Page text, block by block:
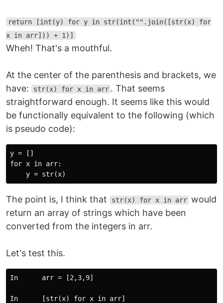
return [int(y) for y in str(int("".join([str(x) for
x in arr])) + 1)]
Wheh! That's a mouthful.
At the center of the parenthesis and brackets, we
have:
str(x) for x in arr . That seems
straightforward enough. It seems like this would
be functionally equivalent to the following (which
is pseudo code):
y = []
for x in arr:
The point is, I think that str(x) for x in arr would
return an array of strings which have been
converted from the integers in arr.
Let's test this.
In      arr = [2,3,9]
In      [str(x) for x in arr]